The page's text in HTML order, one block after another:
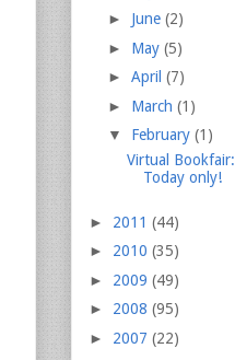
► June (2)
► May (5)
► April (7)
► March (1)
▼ February (1)
Virtual Bookfair:
Today only!
► 2011 (44)
► 2010 (35)
► 2009 (49)
► 2008 (95)
► 2007 (22)